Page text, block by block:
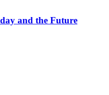
and the Future